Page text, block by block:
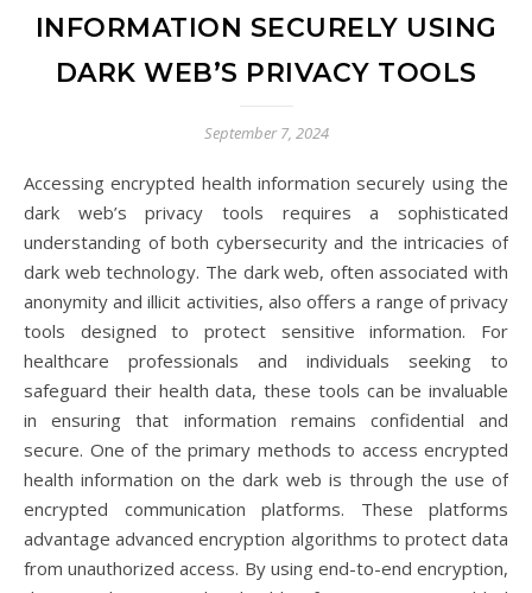
INFORMATION SECURELY USING
DARK WEB’S PRIVACY TOOLS
September 7, 2024
Accessing encrypted health information securely using the
dark web’s privacy tools requires a sophisticated
understanding of both cybersecurity and the intricacies of
dark web technology. The dark web, often associated with
anonymity and illicit activities, also offers a range of privacy
tools designed to protect sensitive information. For
healthcare professionals and individuals seeking to
safeguard their health data, these tools can be invaluable
in ensuring that information remains confidential and
secure. One of the primary methods to access encrypted
health information on the dark web is through the use of
encrypted communication platforms. These platforms
advantage advanced encryption algorithms to protect data
from unauthorized access. By using end-to-end encryption,